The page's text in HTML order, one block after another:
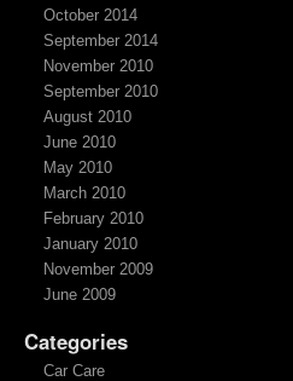
October 2014
September 2014
November 2010
September 2010
August 2010
June 2010
May 2010
March 2010
February 2010
January 2010
November 2009
June 2009
Categories
Car Care